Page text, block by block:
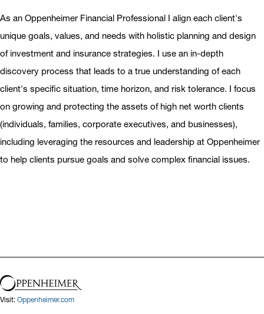
As an Oppenheimer Financial Professional I align each client's
unique goals, values, and needs with holistic planning and design
of investment and insurance strategies. I use an in-depth
discovery process that leads to a true understanding of each
client's specific situation, time horizon, and risk tolerance. I focus
on growing and protecting the assets of high net worth clients
(individuals, families, corporate executives, and businesses),
including leveraging the resources and leadership at Oppenheimer
to help clients pursue goals and solve complex financial issues.
Visit: Oppenheimer.com